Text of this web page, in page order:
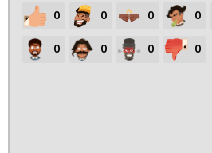
0 0 0 0
0 0 0 0